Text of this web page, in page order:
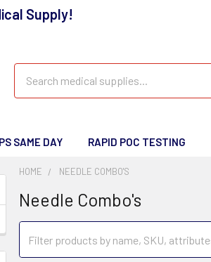
Supply!
SAME DAY RAPID POC TESTING
HOME NEEDLE COMBO'S
Needle Combo's